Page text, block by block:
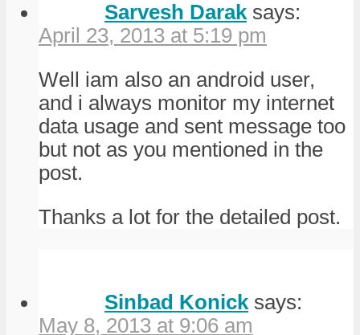
Sarvesh Darak says:
April 23, 2013 at 5:19 pm
Well iam also an android user,
and i always monitor my internet
data usage and sent message too
but not as you mentioned in the
post.
Thanks a lot for the detailed post.
Sinbad Konick says:
May 8, 2013 at 9:06 am